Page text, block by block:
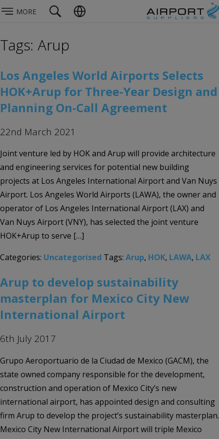
MORE
Tags: Arup
Los Angeles World Airports Selects
HOK+Arup for Three-Year Design and
Planning On-Call Agreement
22nd March 2021
Joint venture led by HOK and Arup will provide architecture
and engineering services for potential new building
projects at Los Angeles International Airport and Van Nuys
Airport. Los Angeles World Airports (LAWA), the owner and
operator of Los Angeles International Airport (LAX) and
Van Nuys Airport (VNY), has selected the joint venture
HOK+Arup to serve […]
Categories: Uncategorised Tags: Arup, HOK, LAWA, LAX
Arup to develop sustainability
masterplan for Mexico City New
International Airport
6th July 2017
Grupo Aeroportuario de la Ciudad de Mexico (GACM), the
state owned company responsible for the development,
construction and operation of Mexico City’s new
international airport, has appointed design and consulting
firm Arup to develop the project’s sustainability masterplan.
Mexico City New International Airport will triple Mexico